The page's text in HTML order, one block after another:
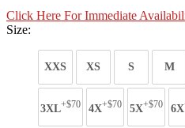
Click Here For Immediate
Size:
XXS XS S M
3XL+$70 4X+$70 5X+$70 6X